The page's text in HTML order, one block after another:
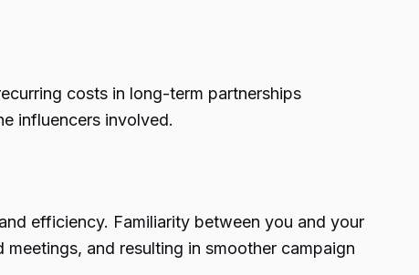
costs in long-term partnerships
influencers involved.
efficiency. Familiarity between you and your
and resulting in smoother campaign